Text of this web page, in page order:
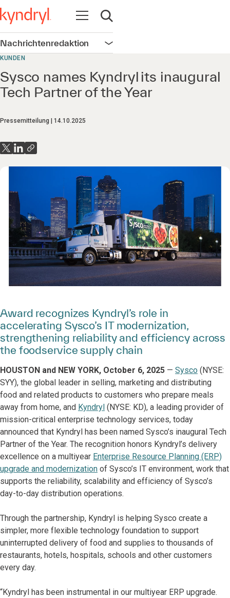
Navigation öffnen
Suche öffnen
Nachrichtenredaktion Navigation öffnen
KUNDEN
Sysco names Kyndryl its inaugural
Tech Partner of the Year
Pressemitteilung 14.10.2025
Award recognizes Kyndryl’s role in
accelerating Sysco’s IT modernization,
strengthening reliability and efficiency across
the foodservice supply chain
HOUSTON and NEW YORK, October 6, 2025 — Sysco (NYSE:
SYY), the global leader in selling, marketing and distributing
food and related products to customers who prepare meals
away from home, and Kyndryl (NYSE: KD), a leading provider of
mission-critical enterprise technology services, today
announced that Kyndryl has been named Sysco’s inaugural Tech
Partner of the Year. The recognition honors Kyndryl’s delivery
excellence on a multiyear Enterprise Resource Planning (ERP)
upgrade and modernization of Sysco’s IT environment, work that
supports the reliability, scalability and efficiency of Sysco’s
day-to-day distribution operations.
Through the partnership, Kyndryl is helping Sysco create a
simpler, more flexible technology foundation to support
uninterrupted delivery of food and supplies to thousands of
restaurants, hotels, hospitals, schools and other customers
every day.
“Kyndryl has been instrumental in our multiyear ERP upgrade.